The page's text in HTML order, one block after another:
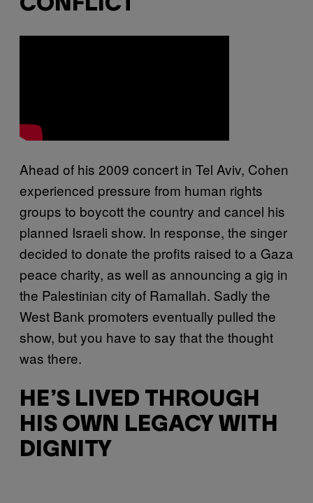
CONFLICT
Ahead of his 2009 concert in Tel Aviv, Cohen
experienced pressure from human rights
groups to boycott the country and cancel his
planned Israeli show. In response, the singer
decided to donate the profits raised to a Gaza
peace charity, as well as announcing a gig in
the Palestinian city of Ramallah. Sadly the
West Bank promoters eventually pulled the
show, but you have to say that the thought
was there.
HE’S LIVED THROUGH
HIS OWN LEGACY WITH
DIGNITY